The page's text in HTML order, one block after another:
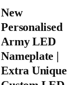
New
Personalised
Army LED
Nameplate |
Extra Unique